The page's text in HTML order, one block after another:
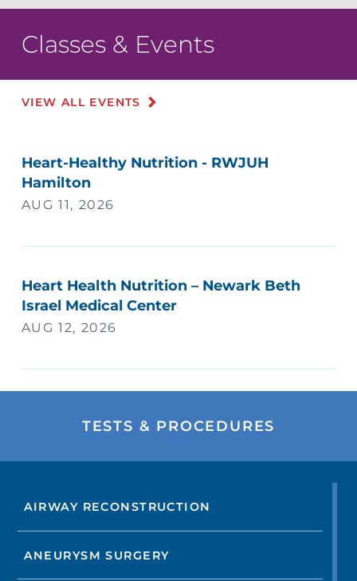
Classes & Events
VIEW ALL EVENTS
Heart-Healthy Nutrition - RWJUH
Hamilton
AUG 11, 2026
Heart Health Nutrition – Newark Beth
Israel Medical Center
AUG 12, 2026
TESTS & PROCEDURES
AIRWAY RECONSTRUCTION
ANEURYSM SURGERY